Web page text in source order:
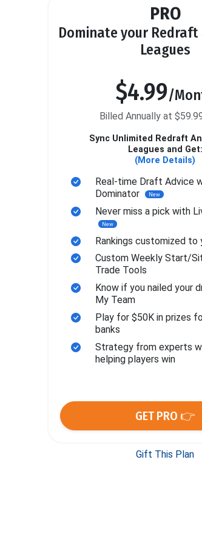
PRO
Dominate your Redraft
Leagues
$4.99/
Billed Annually at
Sync Unlimited Redraft
Leagues and Get:
(More Details)
Real-time Draft Advice
Dominator
New
Never miss a pick with
New
Rankings customized to
Custom Weekly Start/
Trade Tools
Know if you nailed your
My Team
Play for $50K in prizes
banks
Strategy from experts
helping players win
GET PRO 👉
Gift This Plan